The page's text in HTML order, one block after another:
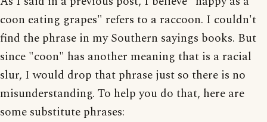
coon eating grapes" refers to a raccoon. I couldn't
find the phrase in my Southern sayings books. But
since "coon" has another meaning that is a racial
slur, I would drop that phrase just so there is no
misunderstanding. To help you do that, here are
some substitute phrases: